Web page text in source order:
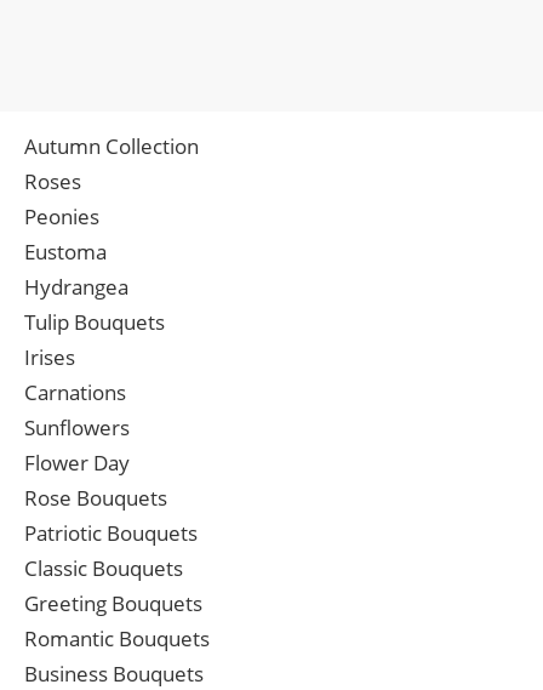
Autumn Collection
Roses
Peonies
Eustoma
Hydrangea
Tulip Bouquets
Irises
Carnations
Sunflowers
Flower Day
Rose Bouquets
Patriotic Bouquets
Classic Bouquets
Greeting Bouquets
Romantic Bouquets
Business Bouquets